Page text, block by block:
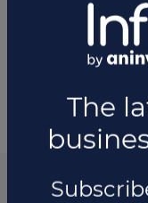
List of the updates in